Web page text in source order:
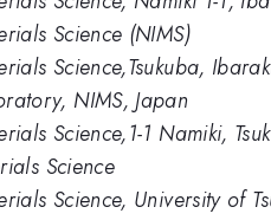
Science (NIMS)
Science,Tsukuba,
NIMS, Japan
Science,1-1 Namiki,
Science
Science, University of